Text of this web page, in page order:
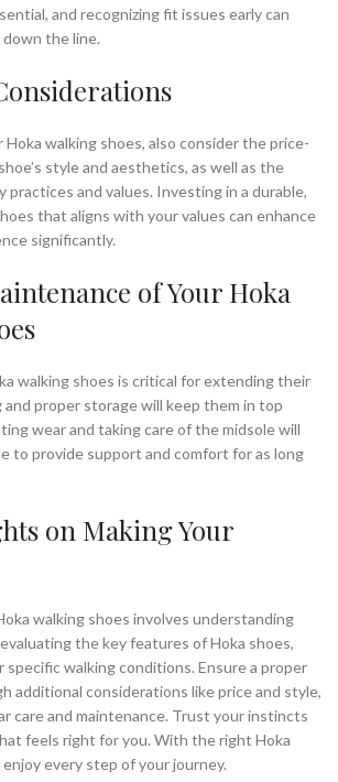
and recognizing fit issues early can
the line.
walking shoes, also consider the price-
style and aesthetics, as well as the
practices and values. Investing in a durable,
that aligns with your values can enhance
significantly.
of Your Hoka
walking shoes is critical for extending their
and proper storage will keep them in top
wear and taking care of the midsole will
to provide support and comfort for as long
on Making Your
walking shoes involves understanding
the key features of Hoka shoes,
specific walking conditions. Ensure a proper
additional considerations like price and style,
care and maintenance. Trust your instincts
feels right for you. With the right Hoka
enjoy every step of your journey.